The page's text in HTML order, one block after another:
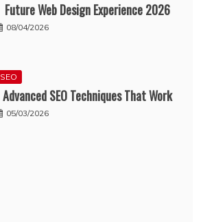
Future Web Design Experience 2026
08/04/2026
SEO
Advanced SEO Techniques That Work
05/03/2026